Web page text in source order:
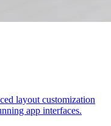
layout customization
app interfaces.